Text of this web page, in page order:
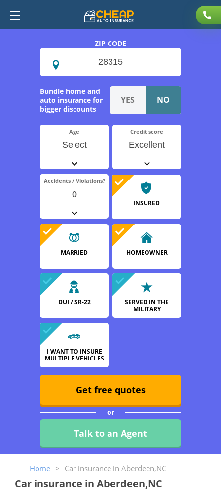
ZIP CODE
Age
Select
Bundle home and
auto insurance for
bigger discounts
INSURED
MARRIED HOMEOWNER
DUI / SR-22
SERVED IN THE
MILITARY
I WANT TO INSURE
MULTIPLE VEHICLES
Credit score
Excellent
Accidents / Violations?
0
Get free quotes
or
Talk to an Agent
Home > Car insurance in Aberdeen,NC
Car insurance in Aberdeen,NC